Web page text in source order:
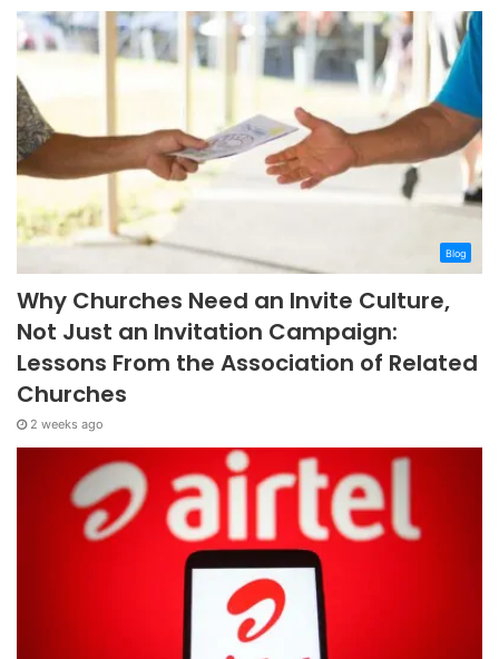
Blog
Why Churches Need an Invite Culture,
Not Just an Invitation Campaign:
Lessons From the Association of Related
Churches
2 weeks ago